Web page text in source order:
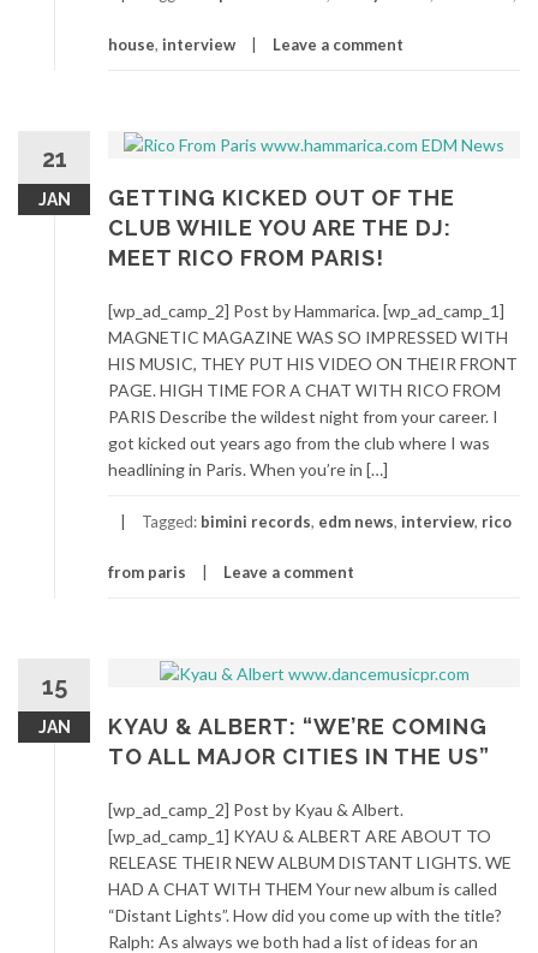
house, interview Leave a comment
21
JAN
GETTING KICKED OUT OF THE
CLUB WHILE YOU ARE THE DJ:
MEET RICO FROM PARIS!
[wp_ad_camp_2] Post by Hammarica. [wp_ad_camp_1]
MAGNETIC MAGAZINE WAS SO IMPRESSED WITH
HIS MUSIC, THEY PUT HIS VIDEO ON THEIR FRONT
PAGE. HIGH TIME FOR A CHAT WITH RICO FROM
PARIS Describe the wildest night from your career. I
got kicked out years ago from the club where I was
headlining in Paris. When you’re in […]
Tagged: bimini records, edm news, interview, rico
from paris Leave a comment
15
JAN
KYAU & ALBERT: “WE’RE COMING
TO ALL MAJOR CITIES IN THE US”
[wp_ad_camp_2] Post by Kyau & Albert.
[wp_ad_camp_1] KYAU & ALBERT ARE ABOUT TO
RELEASE THEIR NEW ALBUM DISTANT LIGHTS. WE
HAD A CHAT WITH THEM Your new album is called
“Distant Lights”. How did you come up with the title?
Ralph: As always we both had a list of ideas for an